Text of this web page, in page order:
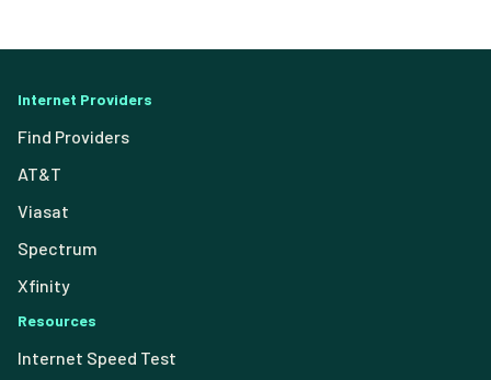
Internet Providers
Find Providers
AT&T
Viasat
Spectrum
Xfinity
Resources
Internet Speed Test